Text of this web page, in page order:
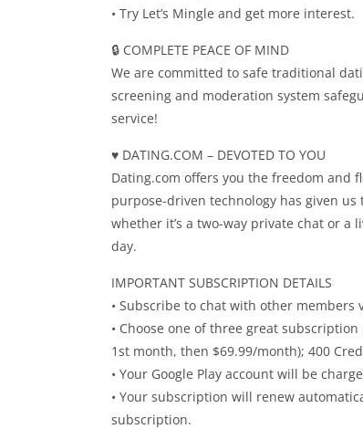
• Try Let’s Mingle and get more interest.
🔒 COMPLETE PEACE OF MIND
We are committed to safe traditional
screening and moderation system
service!
♥️ DATING.COM – DEVOTED TO YOU
Dating.com offers you the freedom and
purpose-driven technology has given
whether it’s a two-way private chat or a
day.
IMPORTANT SUBSCRIPTION DETAILS
• Subscribe to chat with other members
• Choose one of three great
1st month, then $69.99/month); 400
• Your Google Play account will be
• Your subscription will renew
subscription.